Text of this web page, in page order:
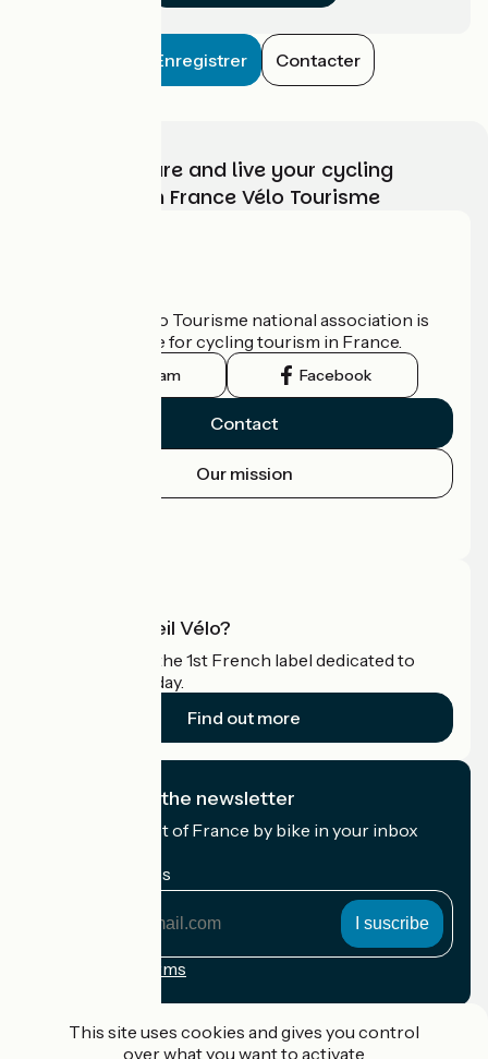
Enregistrer Contacter
Choose, prepare and live your cycling
adventure with France Vélo Tourisme
The France Vélo Tourisme national association is
the official guide for cycling tourism in France.
Instagram Facebook
Contact
Our mission
What is Accueil Vélo?
Accueil Vélo is the 1st French label dedicated to
cyclists on holiday.
Find out more
I subscribe to the newsletter
Receive the best of France by bike in your inbox
My email address
Registration terms
This site uses cookies and gives you control
over what you want to activate